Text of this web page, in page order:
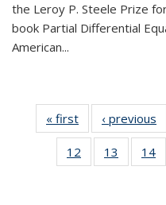
the Leroy P. Steele Prize
book Partial Differential
American...
« first News‹ previous
12
of 49
News
13
of 49
News
14